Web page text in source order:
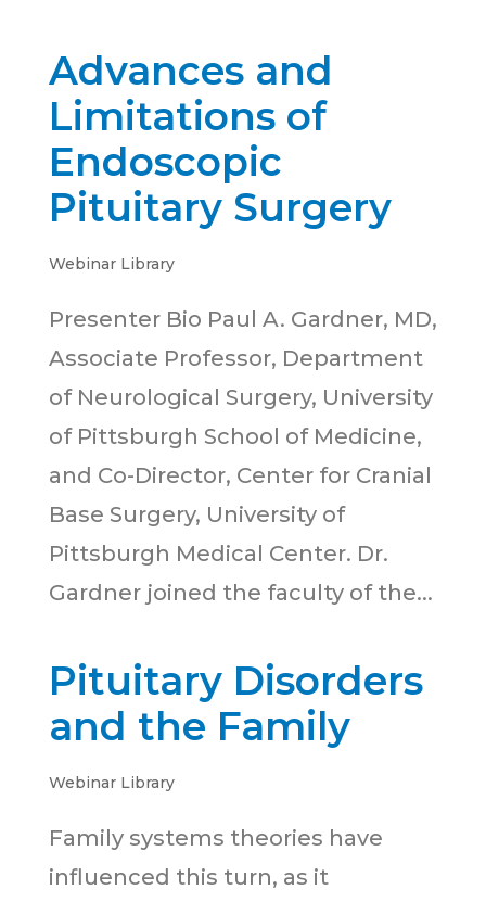
Advances and
Limitations of
Endoscopic
Pituitary Surgery
Webinar Library
Presenter Bio Paul A. Gardner, MD,
Associate Professor, Department
of Neurological Surgery, University
of Pittsburgh School of Medicine,
and Co-Director, Center for Cranial
Base Surgery, University of
Pittsburgh Medical Center. Dr.
Gardner joined the faculty of the...
Pituitary Disorders
and the Family
Webinar Library
Family systems theories have
influenced this turn, as it